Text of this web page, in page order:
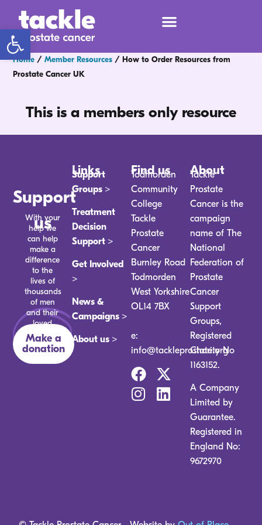
Open toolbar
Home /Member Resources /How to Order Resources from
Prostate Cancer UK
This is a members only resource
Support
us
With your
help we
can help
make a
difference
to the
lives of
thousands
of men
and their
loved
ones.
Make a
donation
Links
Support
Groups >
Treatment
Decision
Support >
Get Involved
>
News &
Campaigns >
About us >
Find us
Todmorden
Community
College
Tackle
Prostate
Cancer
Burnley Road
Todmorden
West Yorkshire
OL14 7BX
e:
info@tackleprostate.org
About
Tackle
Prostate
Cancer is the
campaign
name of The
National
Federation of
Prostate
Cancer
Support
Groups,
Registered
Charity No
1163152.
A Company
Limited by
Guarantee.
Registered in
England No:
9672970